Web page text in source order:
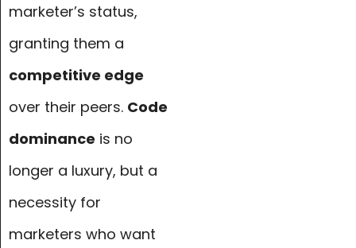
marketer’s status,
granting them a
competitive edge
over their peers. Code
dominance is no
longer a luxury, but a
necessity for
marketers who want